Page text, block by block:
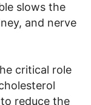
slows the
and nerve
critical role
reduce the